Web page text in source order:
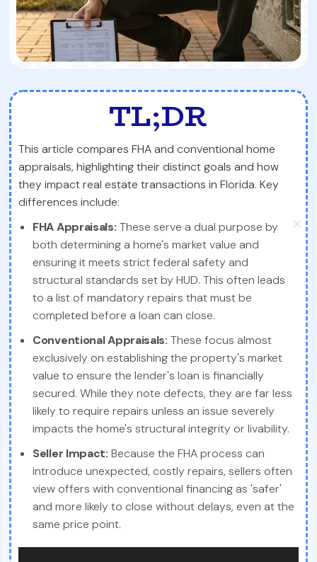
TL;DR
This article compares FHA and conventional home
appraisals, highlighting their distinct goals and how
they impact real estate transactions in Florida. Key
differences include:
FHA Appraisals: These serve a dual purpose by
both determining a home's market value and
ensuring it meets strict federal safety and
structural standards set by HUD. This often leads
to a list of mandatory repairs that must be
completed before a loan can close.
Conventional Appraisals: These focus almost
exclusively on establishing the property's market
value to ensure the lender's loan is financially
secured. While they note defects, they are far less
likely to require repairs unless an issue severely
impacts the home's structural integrity or livability.
Seller Impact: Because the FHA process can
introduce unexpected, costly repairs, sellers often
view offers with conventional financing as 'safer'
and more likely to close without delays, even at the
same price point.